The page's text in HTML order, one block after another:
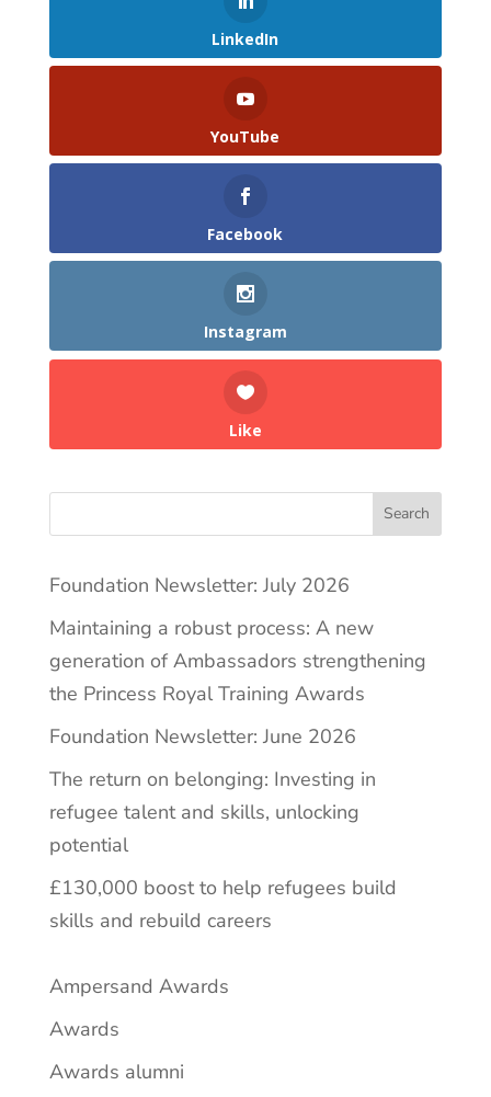
LinkedIn
YouTube
Facebook
Instagram
Like
Search
Foundation Newsletter: July 2026
Maintaining a robust process: A new
generation of Ambassadors strengthening
the Princess Royal Training Awards
Foundation Newsletter: June 2026
The return on belonging: Investing in
refugee talent and skills, unlocking
potential
£130,000 boost to help refugees build
skills and rebuild careers
Ampersand Awards
Awards
Awards alumni